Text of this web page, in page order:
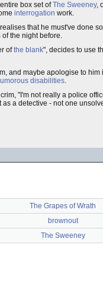
box set ofThe Sweeney,
interrogation work.
that he must've done
of the night before.
ofthe blank", decides to use
and maybe apologise to
disabilities.
"I'm not really a police
a detective - not one
The Grapes of Wrath
brownout
The Sweeney